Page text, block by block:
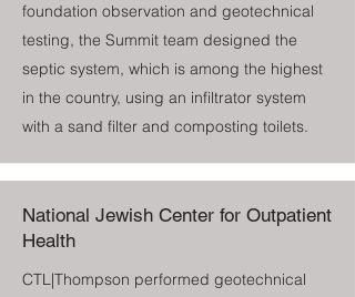
foundation observation and geotechnical
testing, the Summit team designed the
septic system, which is among the highest
in the country, using an infiltrator system
with a sand filter and composting toilets.
National Jewish Center for Outpatient
Health
CTL|Thompson performed geotechnical